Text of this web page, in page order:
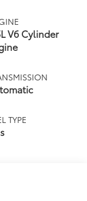
V6 Cylinder
TYPE